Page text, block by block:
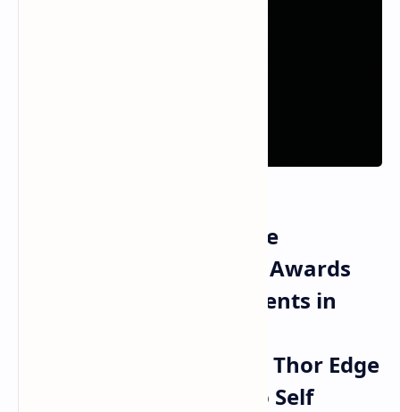
NVIDIA Secures Multiple
COMPUTEX Best Choice Awards
for Technical Achievements in
Supercomputing Jetson Thor Edge
Robotics and Alpamayo Self